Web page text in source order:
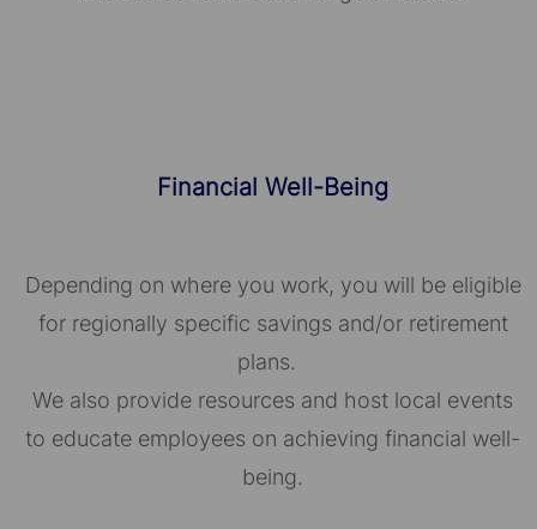
Financial Well-Being
Depending on where you work, you will be eligible
for regionally specific savings and/or retirement
plans.
We also provide resources and host local events
to educate employees on achieving financial well-
being.